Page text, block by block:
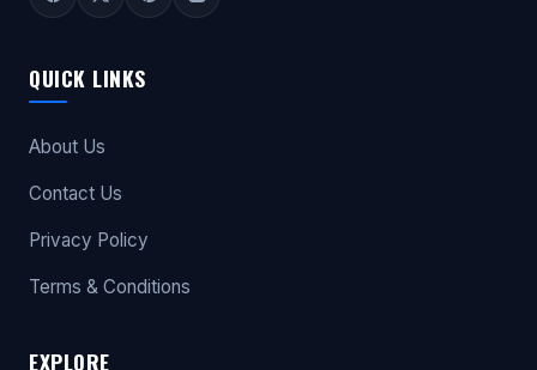
QUICK LINKS
About Us
Contact Us
Privacy Policy
Terms & Conditions
EXPLORE